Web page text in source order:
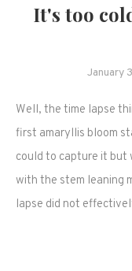
It's too
January
Well, the time lapse
first amaryllis bloom
could to capture it but
with the stem leaning
lapse did not